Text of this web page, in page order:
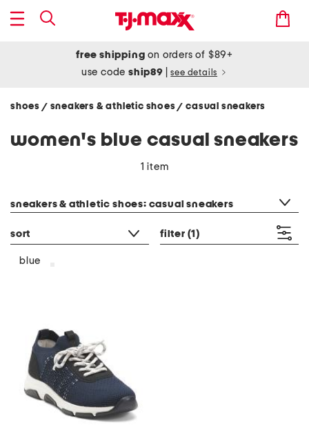
free shipping on orders of $89+
use codeship89 see details
shoes / sneakers & athletic shoes/ casual sneakers
women's blue casual sneakers
1 item
sneakers & athletic shoes: casual sneakers
sort filter (1)
blue